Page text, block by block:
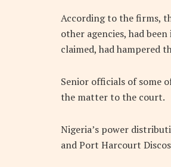
According to the firms,
other agencies, had
claimed, had hampered
Senior officials of some
the matter to the court.
Nigeria’s power
and Port Harcourt